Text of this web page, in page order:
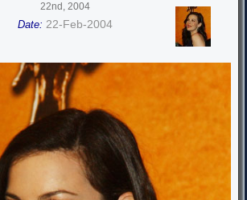
22nd, 2004
Date: 22-Feb-2004